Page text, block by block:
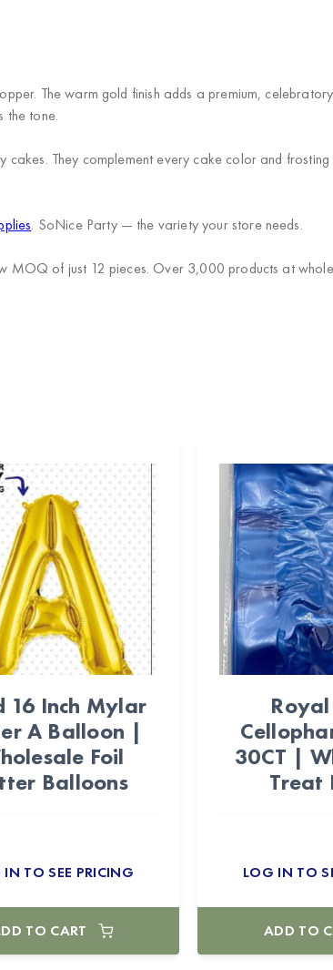
The warm gold finish adds a premium,
the tone.
They complement every cake color and
. SoNice Party — the variety your store needs.
MOQ of just 12 pieces. Over 3,000 products at
16 Inch Mylar
A Balloon |
Foil
Balloons
IN TO SEE PRICING
TO CART
30CT |
Treat
LOG IN TO
ADD TO